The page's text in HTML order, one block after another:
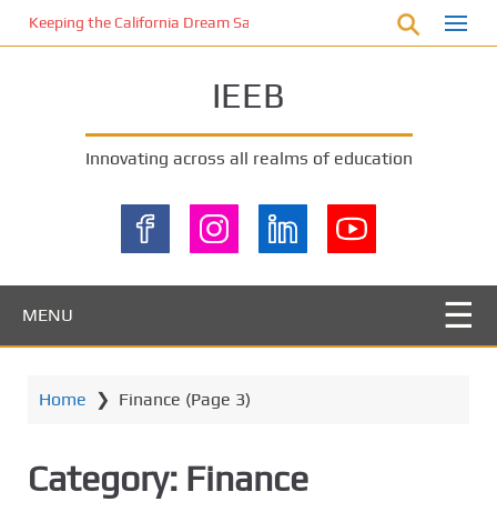
Keeping the California Dream Safe: A Deep Dive into Pool Fence
IEEB
Innovating across all realms of education
MENU
Home ❯ Finance (Page 3)
Category: Finance